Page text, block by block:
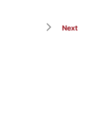
Next